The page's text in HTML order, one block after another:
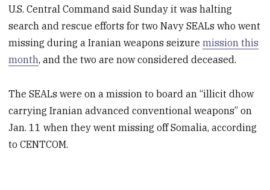
U.S. Central Command said Sunday it was halting
search and rescue efforts for two Navy SEALs who went
missing during a Iranian weapons seizuremission this
month, and the two are now considered deceased.
The SEALs were on a mission to board an “illicit dhow
carrying Iranian advanced conventional weapons” on
Jan. 11 when they went missing off Somalia, according
to CENTCOM.